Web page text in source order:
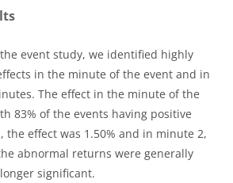
event study, we identified highly
in the minute of the event and in
The effect in the minute of the
83% of the events having positive
the effect was 1.50% and in minute 2,
abnormal returns were generally
significant.